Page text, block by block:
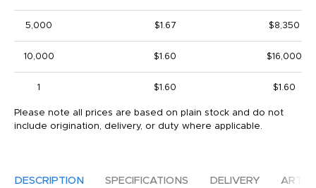
5,000 $1.67 $8,350
10,000 $1.60 $16,000
1 $1.60 $1.60
Please note all prices are based on plain stock and do not
include origination, delivery, or duty where applicable.
DESCRIPTION SPECIFICATIONS DELIVERY